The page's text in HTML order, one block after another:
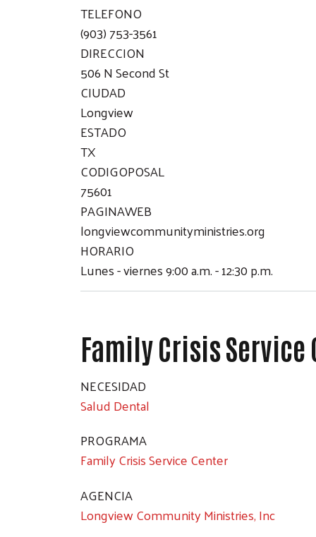
TELEFONO
(903) 753-3561
DIRECCION
506 N Second St
CIUDAD
Longview
ESTADO
TX
CODIGOPOSAL
75601
PAGINAWEB
longviewcommunityministries.org
HORARIO
Lunes - viernes 9:00 a.m. - 12:30 p.m.
Family Crisis Service
NECESIDAD
Salud Dental
PROGRAMA
Family Crisis Service Center
AGENCIA
Longview Community Ministries, Inc